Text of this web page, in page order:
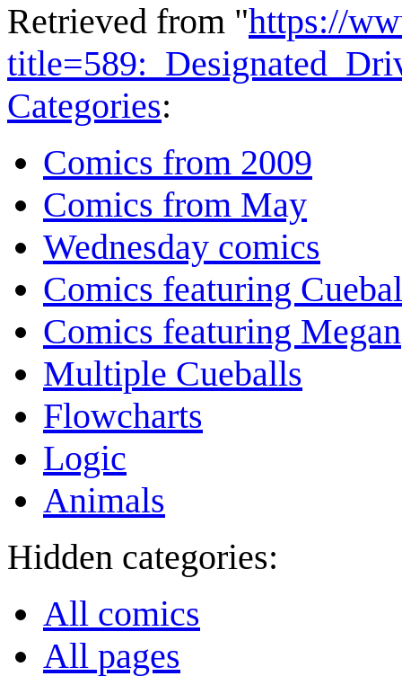
Retrieved from "https://
Categories:
Comics from 2009
Comics from May
Wednesday comics
Comics featuring
Comics featuring Megan
Multiple Cueballs
Flowcharts
Logic
Animals
Hidden categories:
All comics
All pages